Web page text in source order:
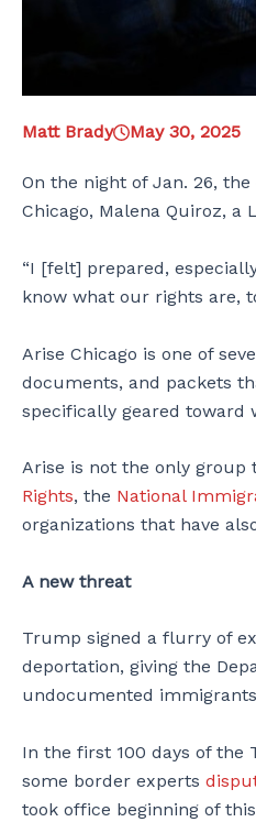
Matt Brady May 30, 2025
On the night of Jan. 26,
Chicago, Malena Quiroz,
“I [felt] prepared,
know what our rights are,
Arise Chicago is one of
documents, and packets
specifically geared toward
Arise is not the only group
Rights, the National
organizations that have
A new threat
Trump signed a flurry of
deportation, giving the
undocumented
In the first 100 days of the
some border experts
took office beginning of